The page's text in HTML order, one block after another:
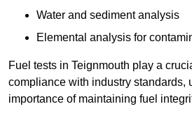
Water and sediment analysis
Elemental analysis for
Fuel tests in Teignmouth play a
compliance with industry standards,
importance of maintaining fuel